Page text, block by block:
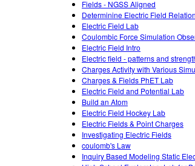
Fields - NGSS Aligned
Determinine Electric Field
Electric Field Lab
Coulombic Force Simulation
Electric Field Intro
Electric field - patterns and
Charges Activity with Various
Charges & Fields PhET Lab
Electric Field and Potential Lab
Build an Atom
Electric Field Hockey Lab
Electric Fields & Point Charges
Investigating Electric Fields
coulomb's Law
Inquiry Based Modeling Static